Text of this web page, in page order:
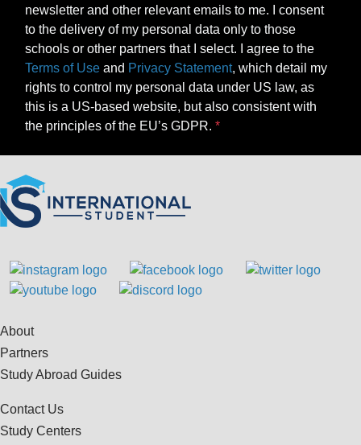
newsletter and other relevant emails to me. I consent
to the delivery of my personal data only to those
schools or other partners that I select. I agree to the
Terms of Use and Privacy Statement, which detail my
rights to control my personal data under US law, as
this is a US-based website, but also consistent with
the principles of the EU’s GDPR.
About
Partners
Study Abroad Guides
Contact Us
Study Centers